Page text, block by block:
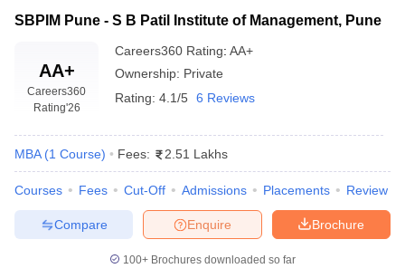
SBPIM Pune - S B Patil Institute of Management, Pune
AA+
Careers360
Rating'26
Careers360 Rating: AA+
Ownership: Private
Rating: 4.1/5 6 Reviews
MBA (1 Course) Fees: 2.51 Lakhs
Courses Fees Cut-Off Admissions Placements Review
Brochure
Enquire
Compare
100+ Brochures downloaded so far